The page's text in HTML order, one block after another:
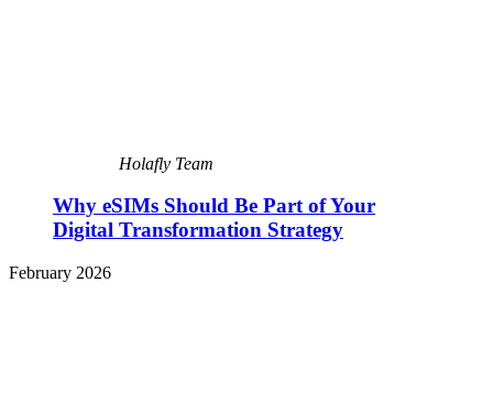
Holafly Team
Why eSIMs Should Be Part of Your
Digital Transformation Strategy
February 2026